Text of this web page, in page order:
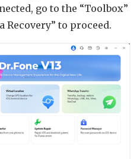
go to the “Toolbox”
Recovery” to proceed.